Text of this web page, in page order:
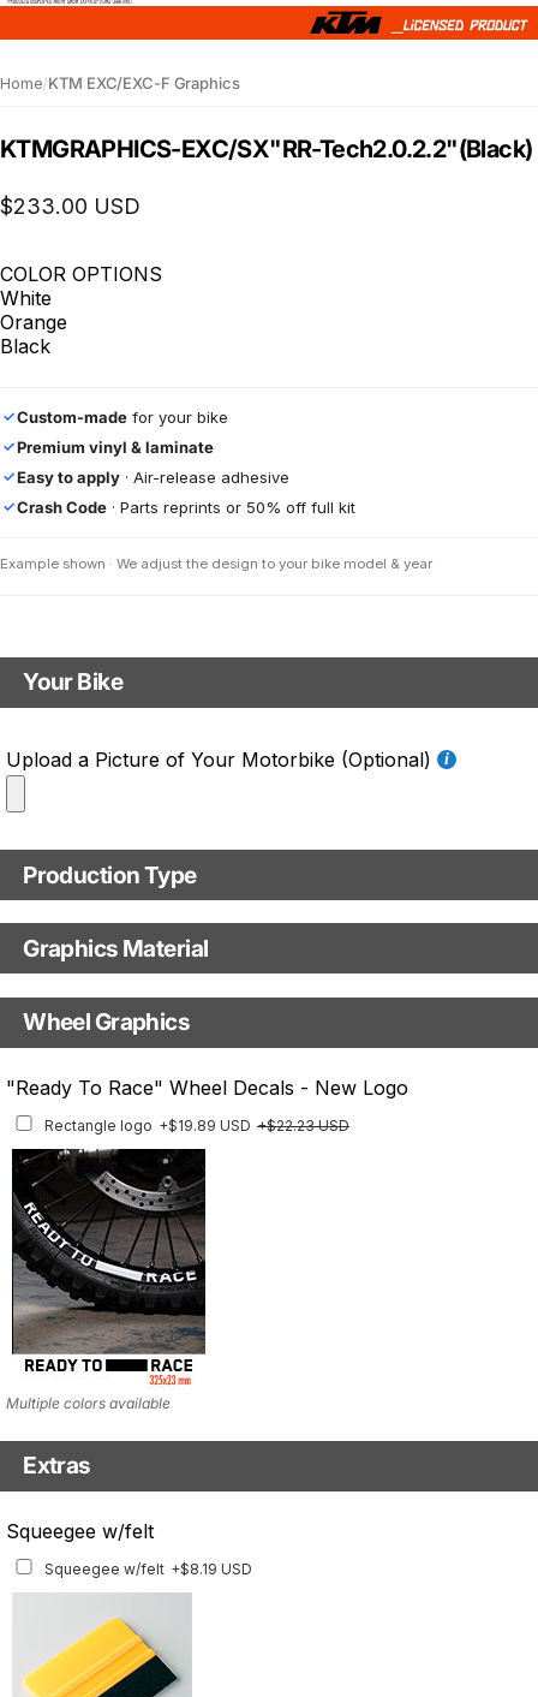
Home/KTM EXC/EXC-F Graphics
KTMGRAPHICS-EXC/SX"RR-Tech2.0.2.2"(Black)
$233.00 USD
COLOR OPTIONS
White
Orange
Black
✓Custom-made for your bike
✓Premium vinyl & laminate
✓Easy to apply · Air-release adhesive
✓Crash Code · Parts reprints or 50% off full kit
Example shown · We adjust the design to your bike model & year
Your Bike
Model year
C.C. / Full Model Name
Upload a Picture of Your Motorbike (Optional)
Production Type
Production Type
Fast Production
With Custom Options
Graphics Material
Base
Finish
Wheel Graphics
"Ready To Race" Wheel Decals - New Logo
Rectangle logo +$19.89 USD +$22.23 USD
Multiple colors available
Extras
Squeegee w/felt
Squeegee w/felt +$8.19 USD